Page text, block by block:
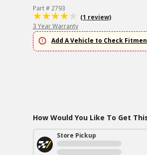
Part # 2793
(1 review)
3 Year Warranty
Add A Vehicle to Check
How Would You Like To Get
Store Pickup